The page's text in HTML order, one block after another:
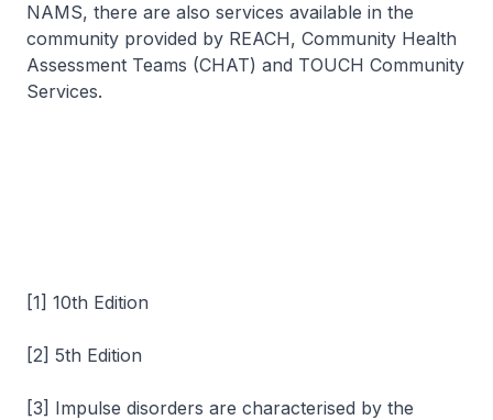
NAMS, there are also services available in the
community provided by REACH, Community Health
Assessment Teams (CHAT) and TOUCH Community
Services.
[1] 10th Edition
[2] 5th Edition
[3] Impulse disorders are characterised by the